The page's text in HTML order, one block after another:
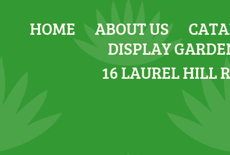
HOME
ABOUT US
DISPLAY
16 LAUREL HILL